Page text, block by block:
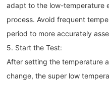
adapt to the low-temperature
process. Avoid frequent
period to more accurately
5. Start the Test:
After setting the temperature
change, the super low